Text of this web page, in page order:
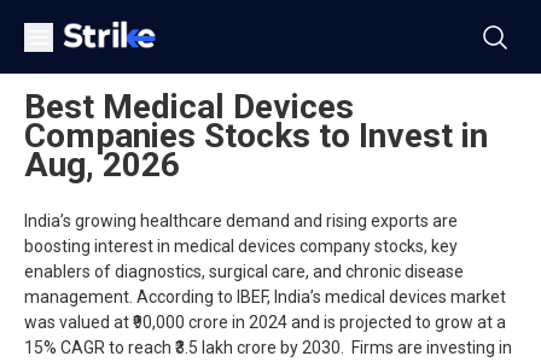
Best Medical Devices
Companies Stocks to Invest in
Aug, 2026
India’s growing healthcare demand and rising exports are
boosting interest in medical devices company stocks, key
enablers of diagnostics, surgical care, and chronic disease
management. According to IBEF, India’s medical devices market
was valued at ₹90,000 crore in 2024 and is projected to grow at a
15% CAGR to reach ₹3.5 lakh crore by 2030. Firms are investing in